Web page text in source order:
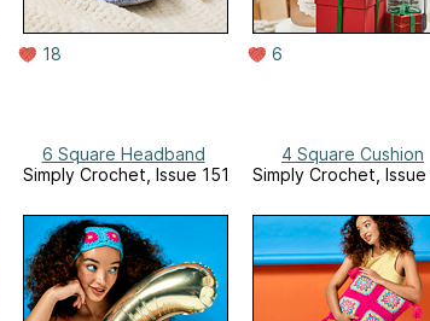
18 6
6 Square Headband
Simply Crochet, Issue 151
4 Square Cushion
Simply Crochet, Issue